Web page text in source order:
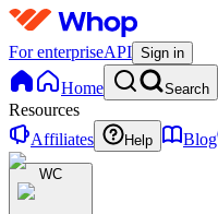
For enterpriseAPI Sign in
Home Search
Resources
Affiliates
Help Blog
WC